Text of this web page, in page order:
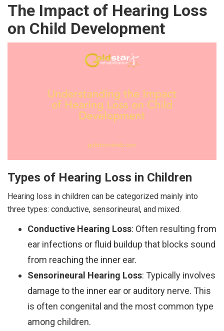
The Impact of Hearing Loss
on Child Development
Types of Hearing Loss in Children
Hearing loss in children can be categorized mainly into
three types: conductive, sensorineural, and mixed.
Conductive Hearing Loss: Often resulting from
ear infections or fluid buildup that blocks sound
from reaching the inner ear.
Sensorineural Hearing Loss: Typically involves
damage to the inner ear or auditory nerve. This
is often congenital and the most common type
among children.